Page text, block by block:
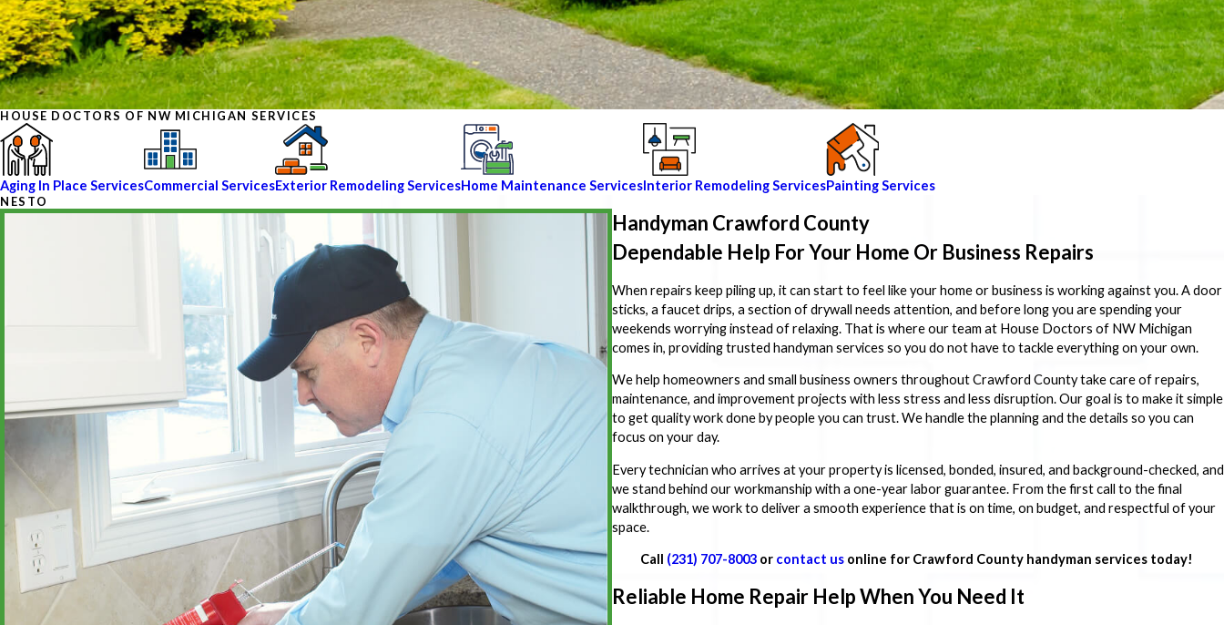
HOUSE DOCTORS OF NW MICHIGAN SERVICES
Aging In Place ServicesCommercial ServicesExterior Remodeling ServicesHome Maintenance ServicesInterior Remodeling ServicesPainting Services
NESTO
Handyman Crawford County
Dependable Help For Your Home Or Business Repairs
When repairs keep piling up, it can start to feel like your home or business is working against you. A door
sticks, a faucet drips, a section of drywall needs attention, and before long you are spending your
weekends worrying instead of relaxing. That is where our team at House Doctors of NW Michigan
comes in, providing trusted handyman services so you do not have to tackle everything on your own.
We help homeowners and small business owners throughout Crawford County take care of repairs,
maintenance, and improvement projects with less stress and less disruption. Our goal is to make it simple
to get quality work done by people you can trust. We handle the planning and the details so you can
focus on your day.
Every technician who arrives at your property is licensed, bonded, insured, and background-checked, and
we stand behind our workmanship with a one-year labor guarantee. From the first call to the final
walkthrough, we work to deliver a smooth experience that is on time, on budget, and respectful of your
space.
Call (231) 707-8003 or contact us online for Crawford County handyman services today!
Reliable Home Repair Help When You Need It